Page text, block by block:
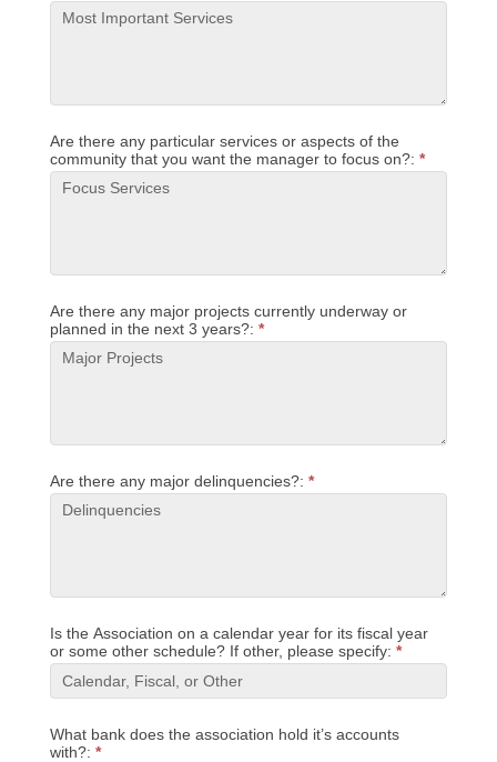
Are there any particular services or aspects of the
community that you want the manager to focus on?: *
Are there any major projects currently underway or
planned in the next 3 years?: *
Are there any major delinquencies?: *
Is the Association on a calendar year for its fiscal year
or some other schedule? If other, please specify: *
What bank does the association hold it’s accounts
with?: *